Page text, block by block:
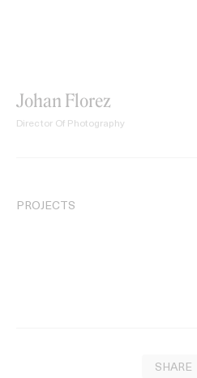
Johan Florez
Director Of Photography
PROJECTS
SHARE